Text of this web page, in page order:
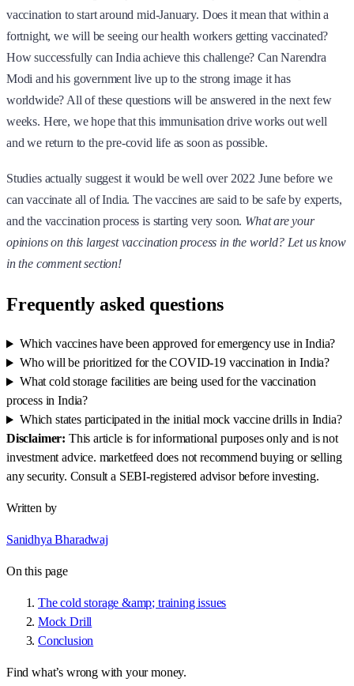
vaccination to start around mid-January. Does it mean that within a
fortnight, we will be seeing our health workers getting vaccinated?
How successfully can India achieve this challenge? Can Narendra
Modi and his government live up to the strong image it has
worldwide? All of these questions will be answered in the next few
weeks. Here, we hope that this immunisation drive works out well
and we return to the pre-covid life as soon as possible.
Studies actually suggest it would be well over 2022 June before we
can vaccinate all of India. The vaccines are said to be safe by experts,
and the vaccination process is starting very soon. What are your
opinions on this largest vaccination process in the world? Let us know
in the comment section!
Frequently asked questions
Which vaccines have been approved for emergency use in India?
Who will be prioritized for the COVID-19 vaccination in India?
What cold storage facilities are being used for the vaccination
process in India?
Which states participated in the initial mock vaccine drills in India?
Disclaimer: This article is for informational purposes only and is not
investment advice. marketfeed does not recommend buying or selling
any security. Consult a SEBI-registered advisor before investing.
Written by
Sanidhya Bharadwaj
On this page
The cold storage &amp; training issues
Mock Drill
Conclusion
Find what’s wrong with your money.